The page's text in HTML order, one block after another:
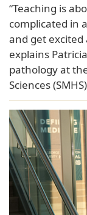
“Teaching is
complicated in
and get
explains
pathology at
Sciences